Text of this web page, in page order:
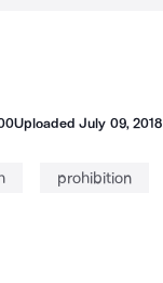
UploadedJuly 09, 2018
prohibition